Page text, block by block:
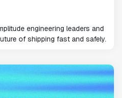
engineering leaders and
of shipping fast and safely.